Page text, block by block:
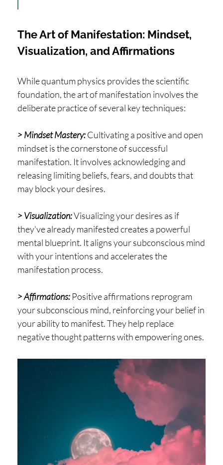
The Art of Manifestation: Mindset,
Visualization, and Affirmations
While quantum physics provides the scientific
foundation, the art of manifestation involves the
deliberate practice of several key techniques:
> Mindset Mastery:Cultivating a positive and open
mindset is the cornerstone of successful
manifestation. It involves acknowledging and
releasing limiting beliefs, fears, and doubts that
may block your desires.
> Visualization:Visualizing your desires as if
they've already manifested creates a powerful
mental blueprint. It aligns your subconscious mind
with your intentions and accelerates the
manifestation process.
> Affirmations: Positive affirmations reprogram
your subconscious mind, reinforcing your belief in
your ability to manifest. They help replace
negative thought patterns with empowering ones.